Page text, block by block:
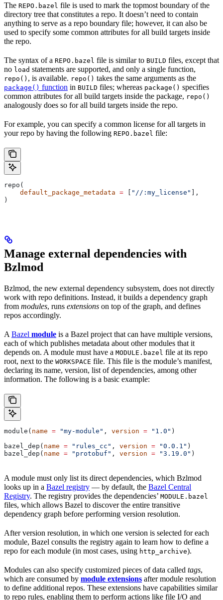
The REPO.bazel file is used to mark the topmost boundary of the
directory tree that constitutes a repo. It doesn’t need to contain
anything to serve as a repo boundary file; however, it can also be
used to specify some common attributes for all build targets inside
the repo.
The syntax of a REPO.bazel file is similar to BUILD files, except that
no load statements are supported, and only a single function,
repo() , is available. repo() takes the same arguments as the
package() function in BUILD files; whereas package() specifies
common attributes for all build targets inside the package, repo()
analogously does so for all build targets inside the repo.
For example, you can specify a common license for all targets in
your repo by having the following REPO.bazel file:
repo(
    default_package_metadata
= "//:my_license"
],
)
Manage external dependencies with
Bzlmod
Bzlmod, the new external dependency subsystem, does not directly
work with repo definitions. Instead, it builds a dependency graph
from modules, runs extensions on top of the graph, and defines
repos accordingly.
A Bazel module is a Bazel project that can have multiple versions,
each of which publishes metadata about other modules that it
depends on. A module must have a MODULE.bazel file at its repo
root, next to the WORKSPACE file. This file is the module’s manifest,
declaring its name, version, list of dependencies, among other
information. The following is a basic example:
module( name = "my-module" , version = "1.0" )
bazel_dep( name = "rules_cc" , version = "0.0.1" )
bazel_dep( name = "protobuf" , version = "3.19.0" )
A module must only list its direct dependencies, which Bzlmod
looks up in a Bazel registry — by default, the Bazel Central
Registry. The registry provides the dependencies’ MODULE.bazel
files, which allows Bazel to discover the entire transitive
dependency graph before performing version resolution.
After version resolution, in which one version is selected for each
module, Bazel consults the registry again to learn how to define a
repo for each module (in most cases, using http_archive).
Modules can also specify customized pieces of data called tags,
which are consumed by module extensions after module resolution
to define additional repos. These extensions have capabilities similar
to repo rules, enabling them to perform actions like file I/O and